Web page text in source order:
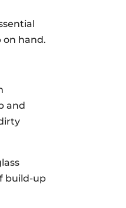
on hand.
and
build-up